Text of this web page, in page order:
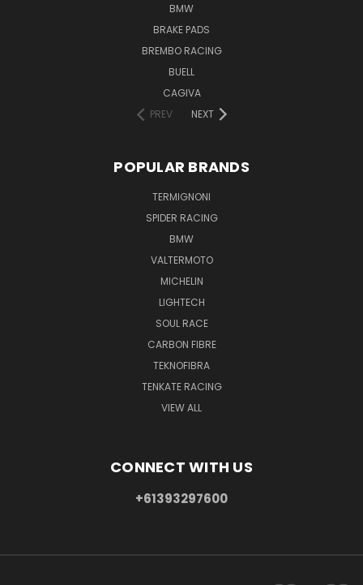
BMW
BRAKE PADS
BREMBO RACING
BUELL
CAGIVA
PREV
NEXT
POPULAR BRANDS
TERMIGNONI
SPIDER RACING
BMW
VALTERMOTO
MICHELIN
LIGHTECH
SOUL RACE
CARBON FIBRE
TEKNOFIBRA
TENKATE RACING
VIEW ALL
CONNECT WITH US
+61393297600